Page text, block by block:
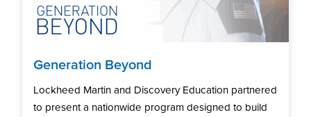
Generation Beyond
Lockheed Martin and Discovery Education partnered
to present a nationwide program designed to build